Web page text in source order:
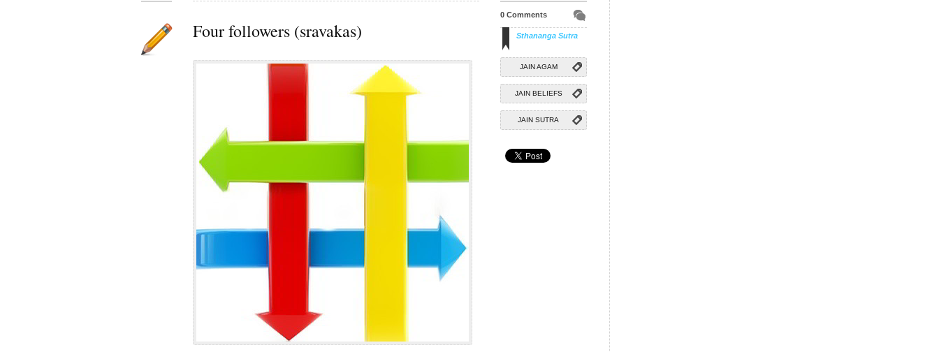
Four followers (sravakas)
0 Comments
Sthananga Sutra
JAIN AGAM
JAIN BELIEFS
JAIN SUTRA